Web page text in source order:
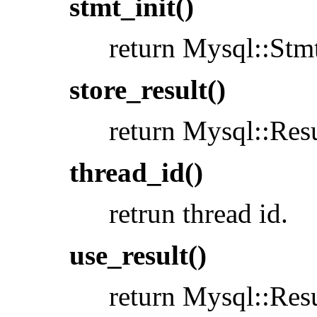
stmt_init()
return
store_result()
return
thread_id()
retrun thread id.
use_result()
return